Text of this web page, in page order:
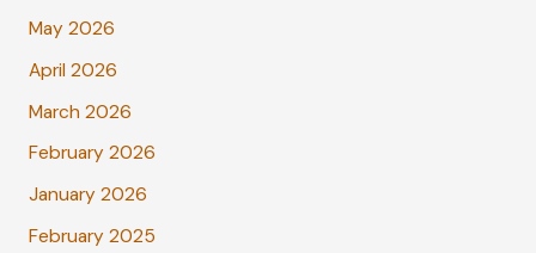
May 2026
April 2026
March 2026
February 2026
January 2026
February 2025